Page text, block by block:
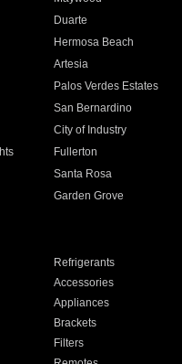
Duarte
Hermosa Beach
Artesia
Palos Verdes Estates
San Bernardino
City of Industry
Fullerton
Santa Rosa
Garden Grove
Refrigerants
Accessories
Appliances
Brackets
Filters